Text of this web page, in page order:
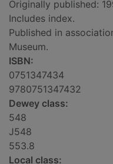
Originally published:
Includes index.
Published in
Museum.
ISBN:
0751347434
9780751347432
Dewey class:
548
J548
553.8
Local class: